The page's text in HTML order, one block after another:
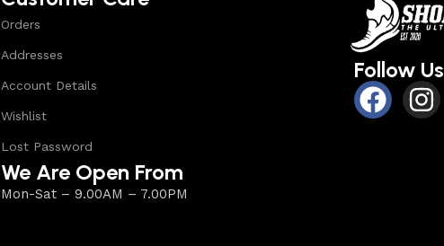
Orders
Addresses
Account Details
Wishlist
Lost Password
We Are Open From
Mon-Sat – 9.00AM – 7.00PM
Follow Us